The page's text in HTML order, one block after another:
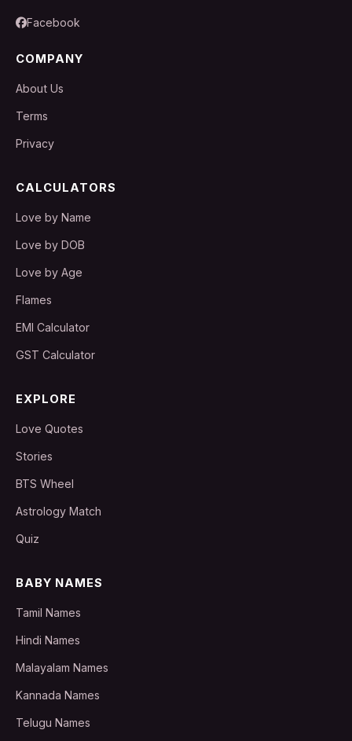
Facebook
COMPANY
About Us
Terms
Privacy
CALCULATORS
Love by Name
Love by DOB
Love by Age
Flames
EMI Calculator
GST Calculator
EXPLORE
Love Quotes
Stories
BTS Wheel
Astrology Match
Quiz
BABY NAMES
Tamil Names
Hindi Names
Malayalam Names
Kannada Names
Telugu Names